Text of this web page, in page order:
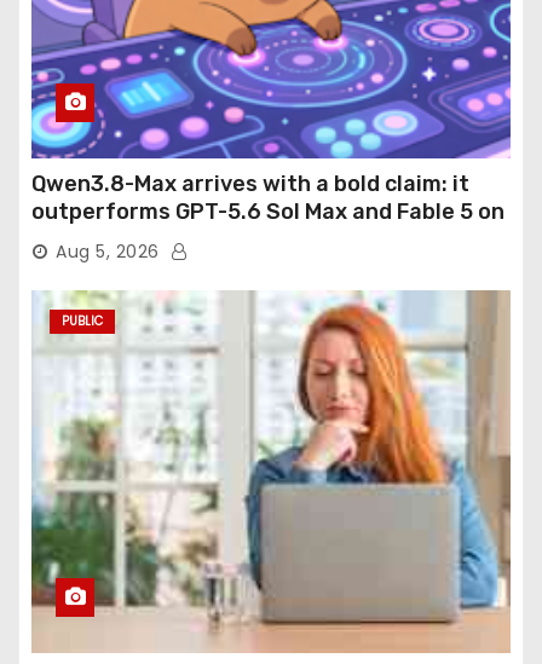
Qwen3.8-Max arrives with a bold claim: it
outperforms GPT-5.6 Sol Max and Fable 5 on
agentic computer use
Aug 5, 2026
PUBLIC